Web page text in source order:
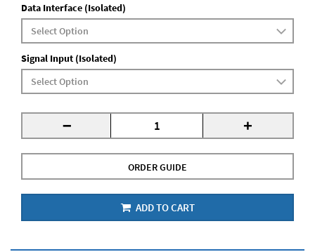
Data Interface (Isolated)
Signal Input (Isolated)
- +
ORDER GUIDE
ADD TO CART